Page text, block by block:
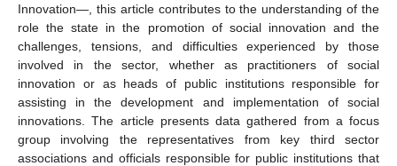
Innovation—, this article contributes to the understanding of the
role the state in the promotion of social innovation and the
challenges, tensions, and difficulties experienced by those
involved in the sector, whether as practitioners of social
innovation or as heads of public institutions responsible for
assisting in the development and implementation of social
innovations. The article presents data gathered from a focus
group involving the representatives from key third sector
associations and officials responsible for public institutions that